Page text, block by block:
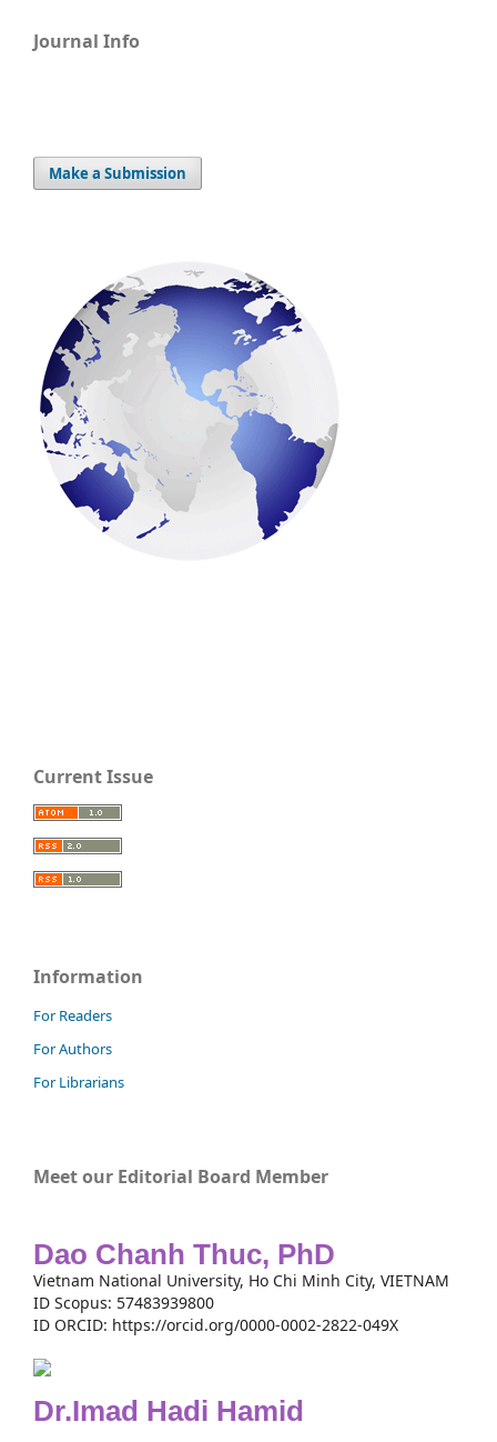
Journal Info
Make a Submission
Current Issue
Information
For Readers
For Authors
For Librarians
Meet our Editorial Board Member
Dao Chanh Thuc, PhD
Vietnam National University, Ho Chi Minh City, VIETNAM
ID Scopus: 57483939800
ID ORCID: https://orcid.org/0000-0002-2822-049X
Dr.Imad Hadi Hamid